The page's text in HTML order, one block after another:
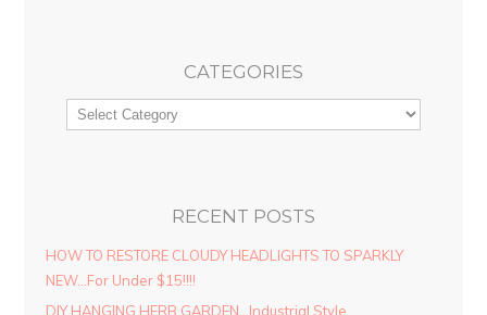
CATEGORIES
RECENT POSTS
HOW TO RESTORE CLOUDY HEADLIGHTS TO SPARKLY
NEW…For Under $15!!!!
DIY HANGING HERB GARDEN…Industrial Style